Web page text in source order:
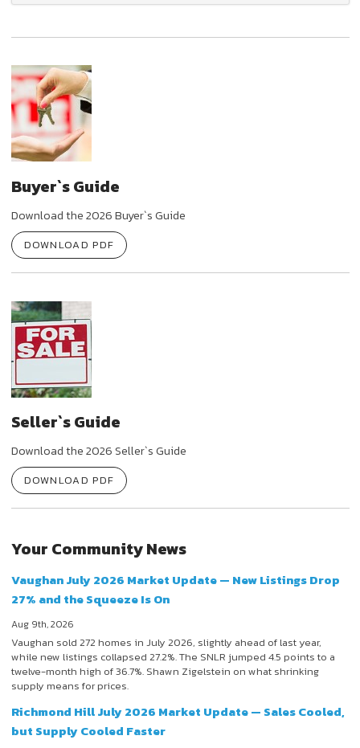
Buyer`s Guide
Download the 2026 Buyer`s Guide
DOWNLOAD PDF
Seller`s Guide
Download the 2026 Seller`s Guide
DOWNLOAD PDF
Your Community News
Vaughan July 2026 Market Update — New Listings Drop
27% and the Squeeze Is On
Aug 9th, 2026
Vaughan sold 272 homes in July 2026, slightly ahead of last year,
while new listings collapsed 27.2%. The SNLR jumped 4.5 points to a
twelve-month high of 36.7%. Shawn Zigelstein on what shrinking
supply means for prices.
Richmond Hill July 2026 Market Update — Sales Cooled,
but Supply Cooled Faster